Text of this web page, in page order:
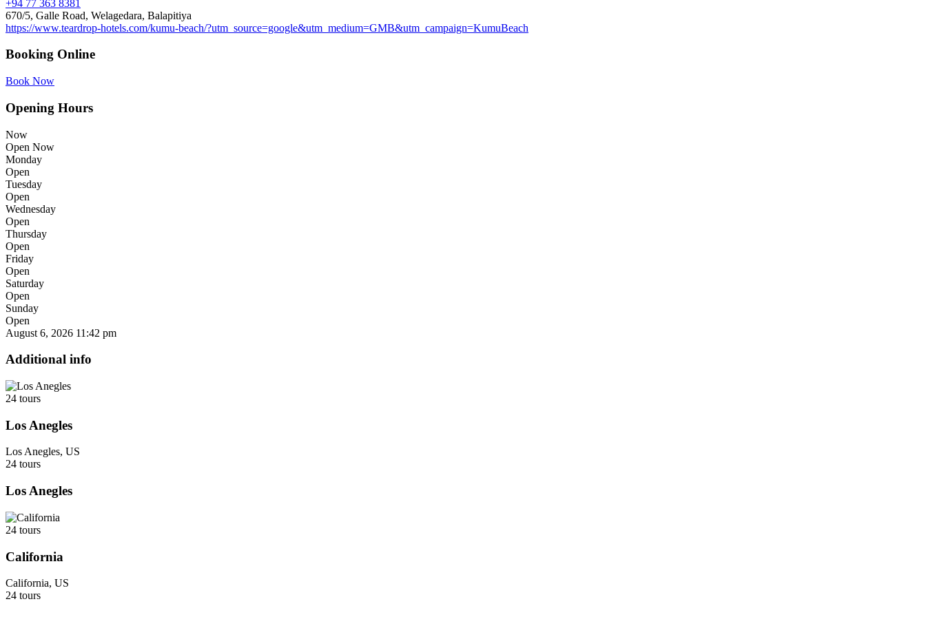
+94 77 363 8381
670/5, Galle Road, Welagedara, Balapitiya
https://www.teardrop-hotels.com/kumu-beach/?utm_source=google&utm_medium=GMB&utm_campaign=KumuBeach
Booking Online
Book Now
Opening Hours
Now
Open Now
Monday
Open
Tuesday
Open
Wednesday
Open
Thursday
Open
Friday
Open
Saturday
Open
Sunday
Open
August 6, 2026 11:42 pm
Additional info
24 tours
Los Anegles
Los Anegles, US
24 tours
Los Anegles
24 tours
California
California, US
24 tours